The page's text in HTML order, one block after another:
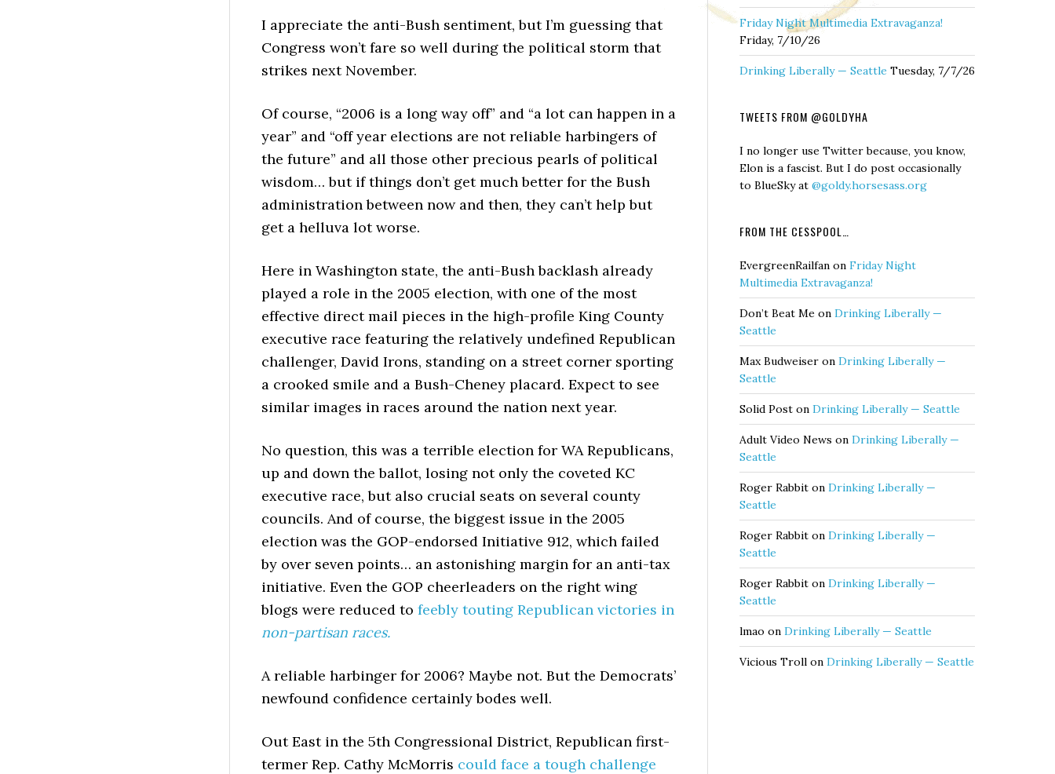
I appreciate the anti-Bush sentiment, but I’m guessing that
Congress won’t fare so well during the political storm that
strikes next November.
Of course, “2006 is a long way off” and “a lot can happen in a
year” and “off year elections are not reliable harbingers of
the future” and all those other precious pearls of political
wisdom… but if things don’t get much better for the Bush
administration between now and then, they can’t help but
get a helluva lot worse.
Here in Washington state, the anti-Bush backlash already
played a role in the 2005 election, with one of the most
effective direct mail pieces in the high-profile King County
executive race featuring the relatively undefined Republican
challenger, David Irons, standing on a street corner sporting
a crooked smile and a Bush-Cheney placard. Expect to see
similar images in races around the nation next year.
No question, this was a terrible election for WA Republicans,
up and down the ballot, losing not only the coveted KC
executive race, but also crucial seats on several county
councils. And of course, the biggest issue in the 2005
election was the GOP-endorsed Initiative 912, which failed
by over seven points… an astonishing margin for an anti-tax
initiative. Even the GOP cheerleaders on the right wing
blogs were reduced to feebly touting Republican victories in
non-partisan races.
A reliable harbinger for 2006? Maybe not. But the Democrats’
newfound confidence certainly bodes well.
Out East in the 5th Congressional District, Republican first-
termer Rep. Cathy McMorris could face a tough challenge
Friday Night Multimedia Extravaganza!
Friday, 7/10/26
Drinking Liberally — Seattle Tuesday, 7/7/26
TWEETS FROM @GOLDYHA
I no longer use Twitter because, you know,
Elon is a fascist. But I do post occasionally
to BlueSky at @goldy.horsesass.org
FROM THE CESSPOOL…
EvergreenRailfan on Friday Night
Multimedia Extravaganza!
Don’t Beat Me on Drinking Liberally —
Seattle
Max Budweiser on Drinking Liberally —
Seattle
Solid Post on Drinking Liberally — Seattle
Adult Video News on Drinking Liberally —
Seattle
Roger Rabbit on Drinking Liberally —
Seattle
Roger Rabbit on Drinking Liberally —
Seattle
Roger Rabbit on Drinking Liberally —
Seattle
lmao on Drinking Liberally — Seattle
Vicious Troll on Drinking Liberally — Seattle